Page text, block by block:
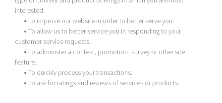
interested.
• To improve our website in order to better serve you.
• To allow us to better service you in responding to your
customer service requests.
• To administer a contest, promotion, survey or other site
feature.
• To quickly process your transactions.
• To ask for ratings and reviews of services or products